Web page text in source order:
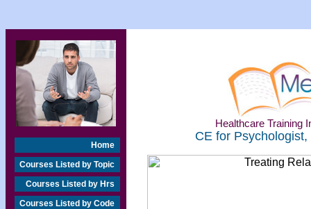
Home
Courses Listed by Topic
Courses Listed by Hrs
Courses Listed by Code
Healthcare Training
CE for